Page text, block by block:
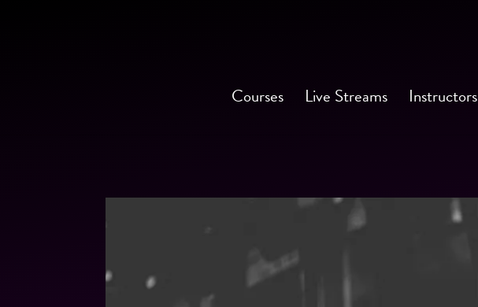
Courses Live Streams Instructors